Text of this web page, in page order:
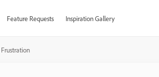
Feature Requests Inspiration Gallery